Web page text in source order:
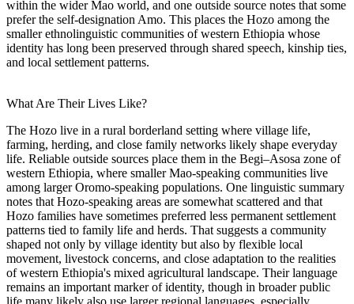
within the wider Mao world, and one outside source notes that some
prefer the self-designation Amo. This places the Hozo among the
smaller ethnolinguistic communities of western Ethiopia whose
identity has long been preserved through shared speech, kinship ties,
and local settlement patterns.
What Are Their Lives Like?
The Hozo live in a rural borderland setting where village life,
farming, herding, and close family networks likely shape everyday
life. Reliable outside sources place them in the Begi–Asosa zone of
western Ethiopia, where smaller Mao-speaking communities live
among larger Oromo-speaking populations. One linguistic summary
notes that Hozo-speaking areas are somewhat scattered and that
Hozo families have sometimes preferred less permanent settlement
patterns tied to family life and herds. That suggests a community
shaped not only by village identity but also by flexible local
movement, livestock concerns, and close adaptation to the realities
of western Ethiopia's mixed agricultural landscape. Their language
remains an important marker of identity, though in broader public
life many likely also use larger regional languages, especially